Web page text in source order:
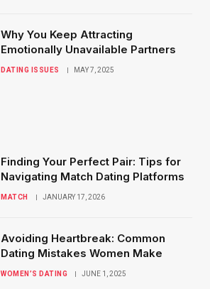
Why You Keep Attracting
Emotionally Unavailable Partners
DATING ISSUES MAY 7, 2025
Finding Your Perfect Pair: Tips for
Navigating Match Dating Platforms
MATCH JANUARY 17, 2026
Avoiding Heartbreak: Common
Dating Mistakes Women Make
WOMEN’S DATING JUNE 1, 2025